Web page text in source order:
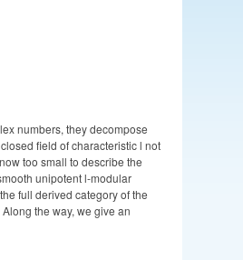
numbers, they decompose
field of characteristic l not
too small to describe the
unipotent l-modular
full derived category of the
the way, we give an